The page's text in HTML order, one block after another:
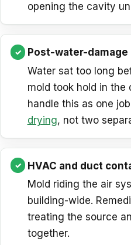
opening the cavity
Post-water-damage
Water sat too long
mold took hold in the
handle this as one
drying, not two
HVAC and duct
Mold riding the air
building-wide.
treating the source
together.